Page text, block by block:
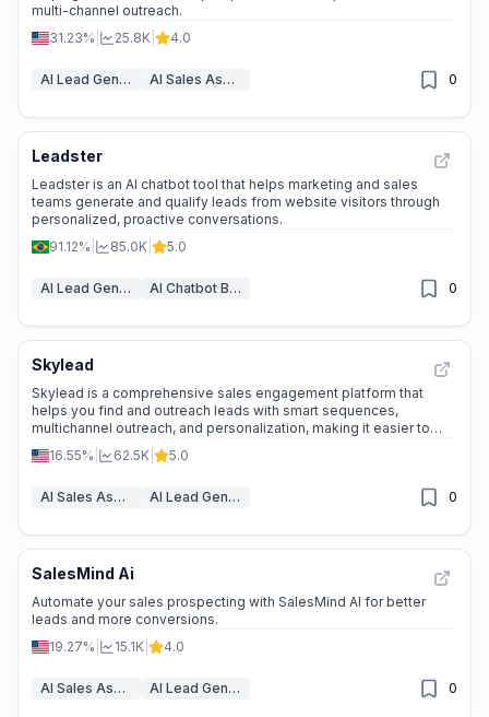
multi-channel outreach.
31.23%
25.8K 4.0
AI Lead Generation AI Sales Assistant 0
Leadster
Leadster is an AI chatbot tool that helps marketing and sales
teams generate and qualify leads from website visitors through
personalized, proactive conversations.
91.12%
85.0K 5.0
AI Lead Generation AI Chatbot Builders 0
Skylead
Skylead is a comprehensive sales engagement platform that
helps you find and outreach leads with smart sequences,
multichannel outreach, and personalization, making it easier to
close more deals.
16.55% 62.5K 5.0
AI Sales Assistant AI Lead Generation 0
SalesMind Ai
Automate your sales prospecting with SalesMind AI for better
leads and more conversions.
19.27%
15.1K 4.0
AI Sales Assistant AI Lead Generation 0